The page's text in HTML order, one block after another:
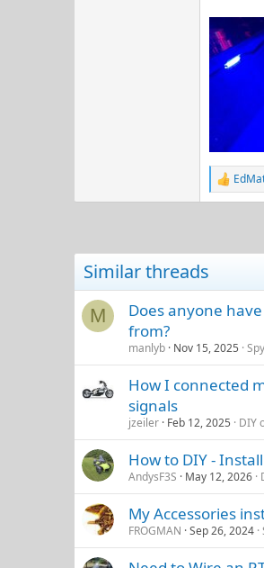
R
e
i
:
Similar threads
M
Does anyone
from?
manlyb Nov 15, 2025
How I connected
signals
jzeiler Feb 12, 2025 DIY
How to DIY -
AndysF3S May 12, 2026
My Accessories
FROGMAN Sep 26, 2024